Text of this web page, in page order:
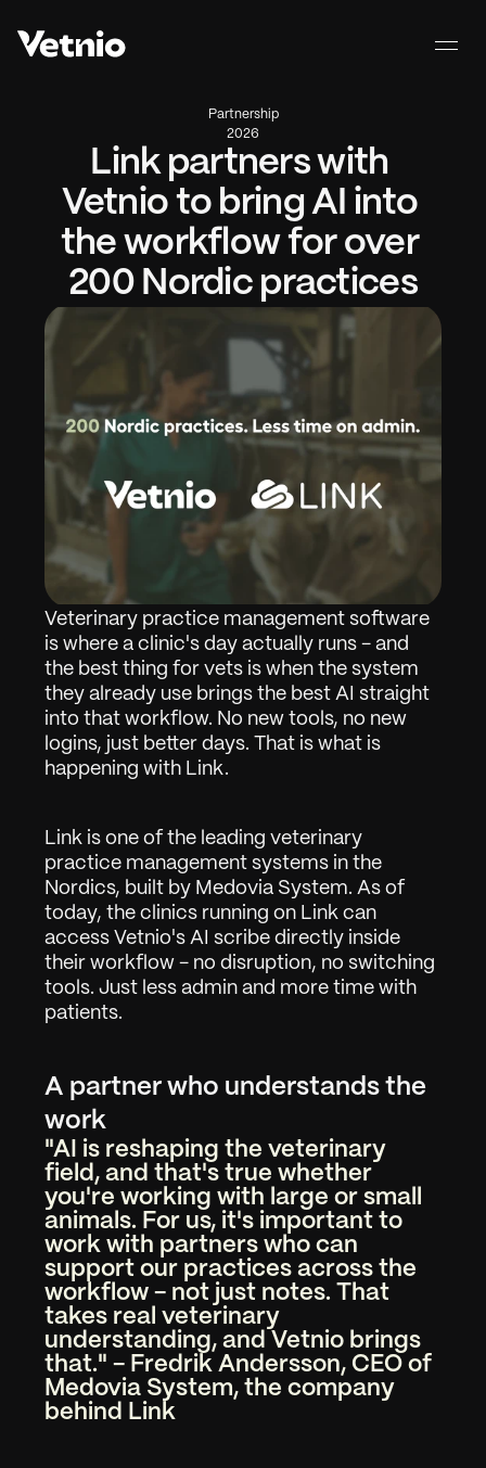
Partnership
2026
Link partners with
Vetnio to bring AI into
the workflow for over
200 Nordic practices
Veterinary practice management software
is where a clinic's day actually runs - and
the best thing for vets is when the system
they already use brings the best AI straight
into that workflow. No new tools, no new
logins, just better days. That is what is
happening with Link.
Link is one of the leading veterinary
practice management systems in the
Nordics, built by Medovia System. As of
today, the clinics running on Link can
access Vetnio's AI scribe directly inside
their workflow - no disruption, no switching
tools. Just less admin and more time with
patients.
A partner who understands the
work
"AI is reshaping the veterinary
field, and that's true whether
you're working with large or small
animals. For us, it's important to
work with partners who can
support our practices across the
workflow - not just notes. That
takes real veterinary
understanding, and Vetnio brings
that." - Fredrik Andersson, CEO of
Medovia System, the company
behind Link